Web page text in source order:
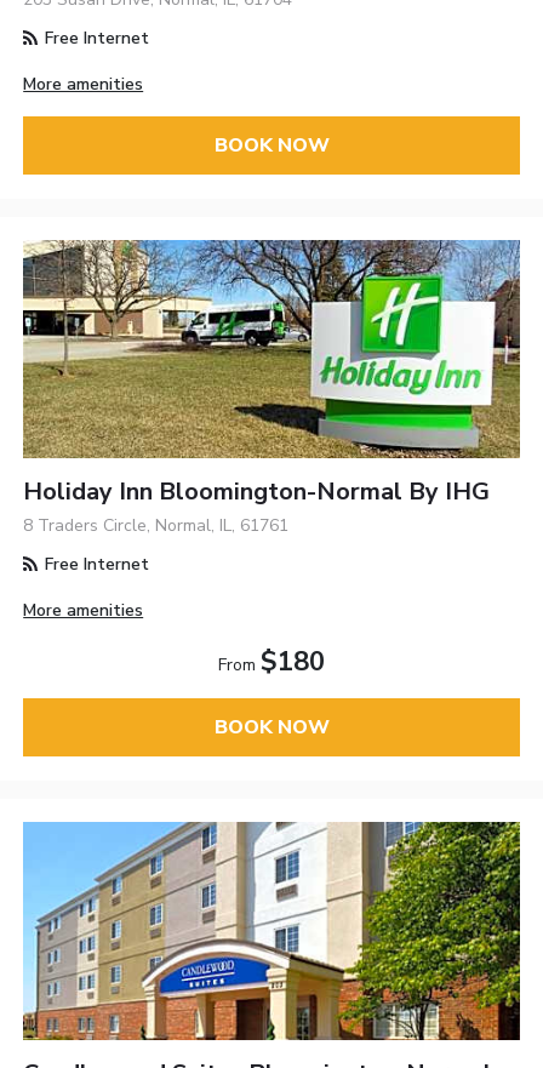
Free Internet
More amenities
BOOK NOW
Holiday Inn Bloomington-Normal By IHG
8 Traders Circle, Normal, IL, 61761
Free Internet
More amenities
From $180
BOOK NOW